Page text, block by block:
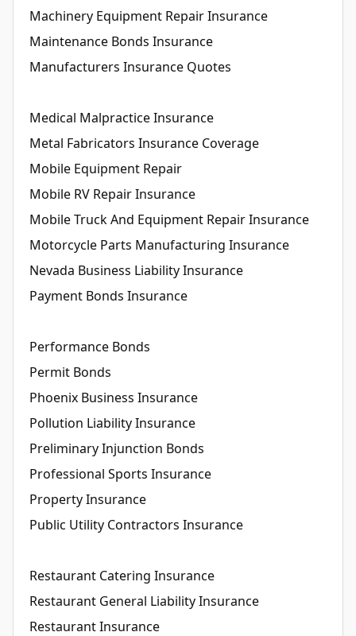
Machinery Equipment Repair Insurance
Maintenance Bonds Insurance
Manufacturers Insurance Quotes
Medical Malpractice Insurance
Metal Fabricators Insurance Coverage
Mobile Equipment Repair
Mobile RV Repair Insurance
Mobile Truck And Equipment Repair Insurance
Motorcycle Parts Manufacturing Insurance
Nevada Business Liability Insurance
Payment Bonds Insurance
Performance Bonds
Permit Bonds
Phoenix Business Insurance
Pollution Liability Insurance
Preliminary Injunction Bonds
Professional Sports Insurance
Property Insurance
Public Utility Contractors Insurance
Restaurant Catering Insurance
Restaurant General Liability Insurance
Restaurant Insurance